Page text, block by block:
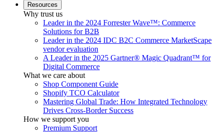
Resources
Why trust us
Leader in the 2024 Forrester Wave™: Commerce
Solutions for B2B
Leader in the 2024 IDC B2C Commerce MarketScape
vendor evaluation
A Leader in the 2025 Gartner® Magic Quadrant™ for
Digital Commerce
What we care about
Shop Component Guide
Shopify TCO Calculator
Mastering Global Trade: How Integrated Technology
Drives Cross-Border Success
How we support you
Premium Support